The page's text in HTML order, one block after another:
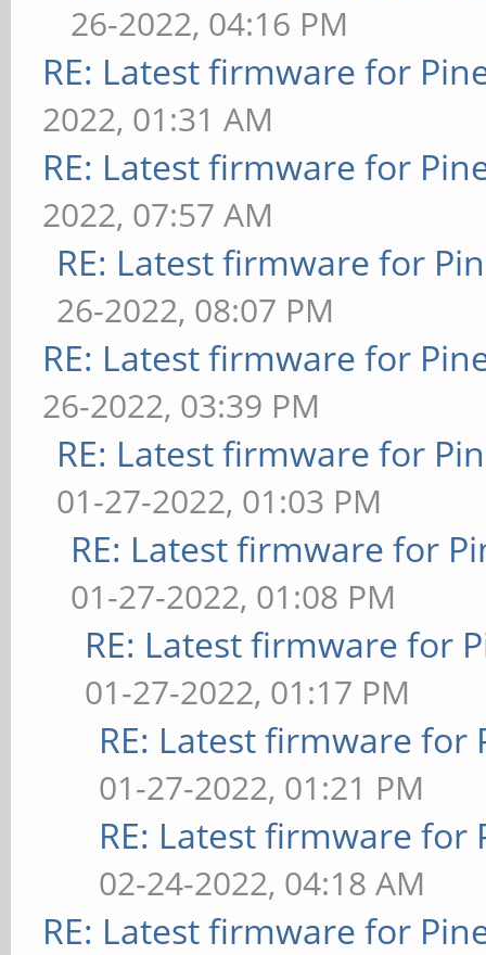
26-2022, 04:16 PM
RE: Latest firmware for
2022, 01:31 AM
RE: Latest firmware for
2022, 07:57 AM
RE: Latest firmware for
26-2022, 08:07 PM
RE: Latest firmware for
26-2022, 03:39 PM
RE: Latest firmware for
01-27-2022, 01:03 PM
RE: Latest firmware for
01-27-2022, 01:08 PM
RE: Latest firmware for
01-27-2022, 01:17 PM
RE: Latest firmware
01-27-2022, 01:21 PM
RE: Latest firmware
02-24-2022, 04:18 AM
RE: Latest firmware for